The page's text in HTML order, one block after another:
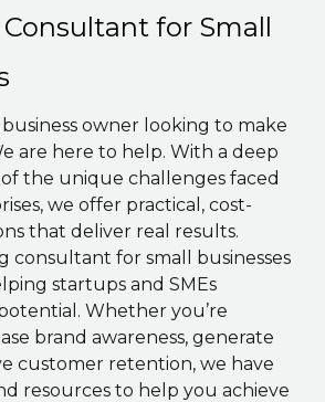
for Small
owner looking to make
are here to help. With a deep
the unique challenges faced
we offer practical, cost-
that deliver real results.
consultant for small businesses
startups and SMEs
Whether you’re
brand awareness, generate
customer retention, we have
resources to help you achieve